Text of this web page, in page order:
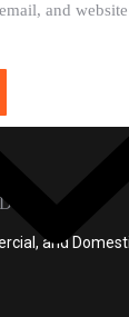
and
and